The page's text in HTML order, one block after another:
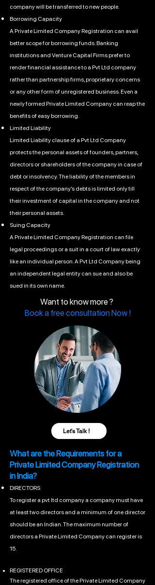
company will be transferred to new people.
Borrowing Capacity
A Private Limited Company Registration can avail
better scope for borrowing funds. Banking
institutions and Venture Capital Firms prefer to
render financial assistance to a Pvt Ltd company
rather than partnership firms, proprietary concerns
or any other form of unregistered business. Even a
newly formed Private Limited Company can reap the
benefits of easy borrowing.
Limited Liability
Limited Liability clause of a Pvt Ltd Company
protects the personal assets of founders, partners,
directors or shareholders of the company in case of
debt or insolvency. The liability of the members in
respect of the company’s debts is limited only till
their investment of capital in the company and not
their personal assets.
Suing Capacity
A Private Limited Company Registration can file
legal proceedings or a suit in a court of law exactly
like an individual person. A Pvt Ltd Company being
an independent legal entity can sue and also be
sued in its own name.
Want to know more ?
Book a free consultation Now !
Let's Talk !
What are the Requirements for a
Private Limited Company Registration
in India?
DIRECTORS
To register a pvt ltd company a company must have
at least two directors and a minimum of one director
should be an Indian. The maximum number of
directors a Private Limited Company can register is
15.
REGISTERED OFFICE
The registered office of the Private Limited Company